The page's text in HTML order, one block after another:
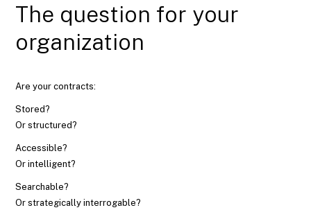
The question for your
organization
Are your contracts:
Stored?
Or structured?
Accessible?
Or intelligent?
Searchable?
Or strategically interrogable?